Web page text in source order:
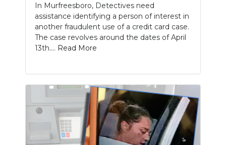
SEARCH
In Murfreesboro, Detectives need
assistance identifying a person of interest in
another fraudulent use of a credit card case.
The case revolves around the dates of April
13th.... Read More